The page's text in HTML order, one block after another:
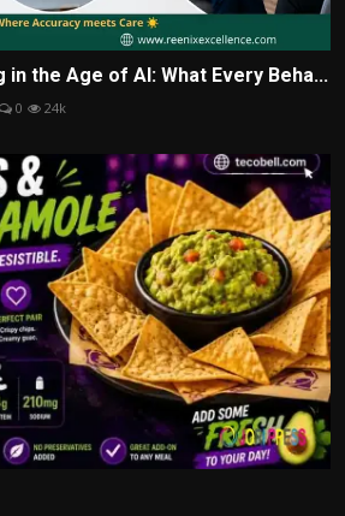
in the Age of AI: What Every Beha...
0 24k